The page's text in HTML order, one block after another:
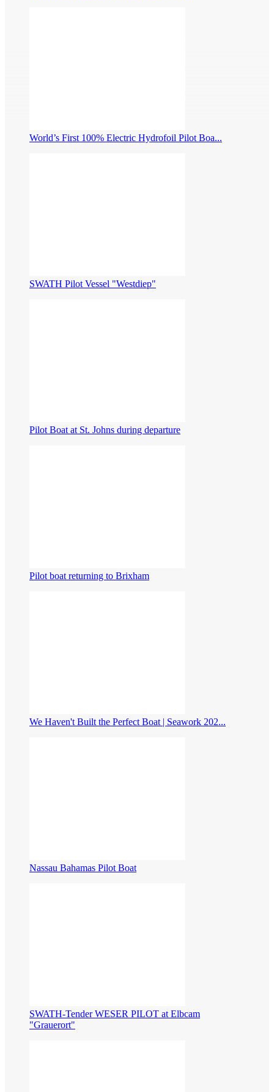
World’s First 100% Electric Hydrofoil Pilot Boa...
SWATH Pilot Vessel "Westdiep"
Pilot Boat at St. Johns during departure
Pilot boat returning to Brixham
We Haven't Built the Perfect Boat | Seawork 202...
Nassau Bahamas Pilot Boat
​SWATH-Tender WESER PILOT at Elbcam
"Grauerort"